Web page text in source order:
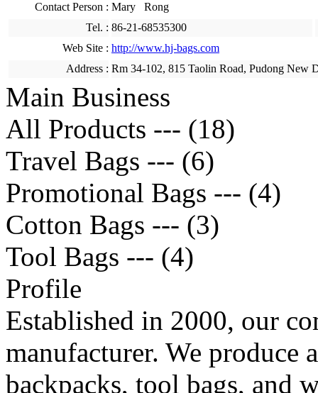
Contact Person : Mary Rong
Tel. : 86-21-68535300
Web Site : http://www.hj-bags.com
Address : Rm 34-102, 815 Taolin Road, Pudong New
Main Business
All Products --- (18)
Travel Bags --- (6)
Promotional Bags --- (4)
Cotton Bags --- (3)
Tool Bags --- (4)
Profile
Established in 2000, our
manufacturer. We produce
backpacks, tool bags, and